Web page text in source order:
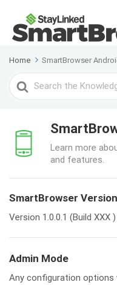
Home SmartBrowser
Search
For
Learn more
and features.
SmartBrowser
Version 1.0.0.1 (Build XXX
Admin Mode
Any configuration options